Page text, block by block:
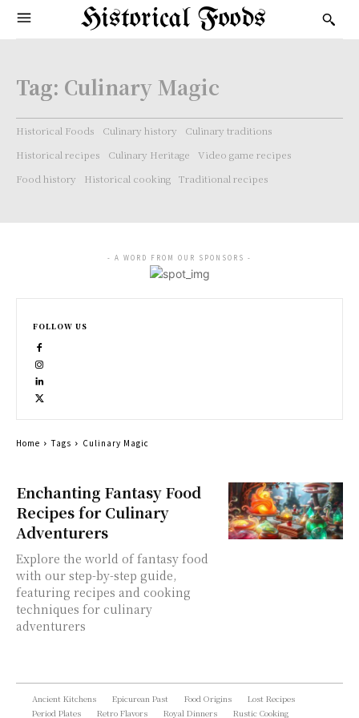
Historical Foods
Tag: Culinary Magic
Historical Foods Culinary history
Culinary traditions
Historical recipes
Culinary Heritage
Video game recipes
Food history
Historical cooking Traditional recipes
Enchanting Fantasy Food
Recipes for Culinary
Adventurers
Explore the world of fantasy food
with our step-by-step guide,
featuring recipes and cooking
techniques for culinary
adventurers
- A WORD FROM OUR SPONSORS -
FOLLOW US
Home Tags Culinary Magic
Ancient Kitchens Epicurean Past Food Origins
Lost Recipes
Period Plates
Retro Flavors Royal Dinners Rustic Cooking